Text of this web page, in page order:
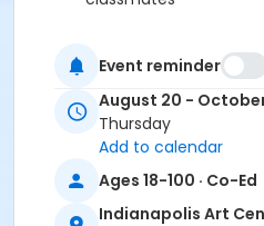
Please note:Outside clay
registration or checkout,
on your class shelf on the
Our studio provides a full
class sessions, so just
creativity!
Event reminder
August 20 -
Thursday
Add to calendar
Ages 18-100 · Co-Ed
Indianapolis Art